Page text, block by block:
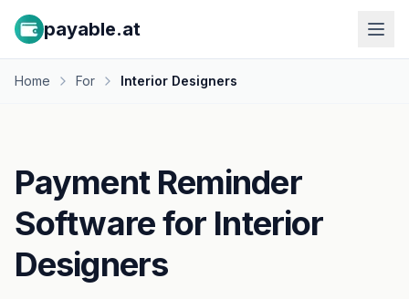
payable.at
Home For Interior Designers
Payment Reminder
Software for Interior
Designers